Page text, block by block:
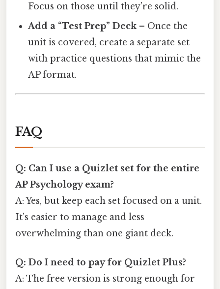
Focus on those until they’re solid.
Add a “Test Prep” Deck– Once the
unit is covered, create a separate set
with practice questions that mimic the
AP format.
FAQ
Q: Can I use a Quizlet set for the entire
AP Psychology exam?
A: Yes, but keep each set focused on a unit.
It’s easier to manage and less
overwhelming than one giant deck.
Q: Do I need to pay for Quizlet Plus?
A: The free version is strong enough for